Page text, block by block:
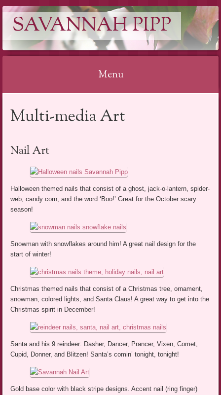
SAVANNAH PIPP
Menu
to
Multi-media Art
Nail Art
Halloween themed nails that consist of a ghost, jack-o-lantern, spider-
web, candy corn, and the word ‘Boo!’ Great for the October scary
season!
Snowman with snowflakes around him! A great nail design for the
start of winter!
Christmas themed nails that consist of a Christmas tree, ornament,
snowman, colored lights, and Santa Claus! A great way to get into the
Christmas spirit in December!
Santa and his 9 reindeer: Dasher, Dancer, Prancer, Vixen, Comet,
Cupid, Donner, and Blitzen! Santa’s comin’ tonight, tonight!
Gold base color with black stripe designs. Accent nail (ring finger)